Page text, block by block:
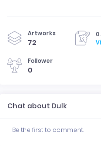
Artworks
72
Follower
0
Chat about Dulk
Be the first to comment.